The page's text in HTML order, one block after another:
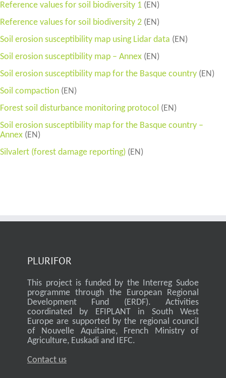
Reference values for soil biodiversity 1 (EN)
Reference values for soil biodiversity 2 (EN)
Soil erosion susceptibility map using Lidar data (EN)
Soil erosion susceptibility map – Annex (EN)
Soil erosion susceptibility map for the Basque country (EN)
Soil compaction (EN)
Forest soil disturbance monitoring protocol (EN)
Soil erosion susceptibility map for the Basque country –
Annex (EN)
Silvalert (forest damage reporting) (EN)
PLURIFOR
This project is funded by the Interreg Sudoe
programme through the European Regional
Development Fund (ERDF). Activities
coordinated by EFIPLANT in South West
Europe are supported by the regional council
of Nouvelle Aquitaine, French Ministry of
Agriculture, Euskadi and IEFC.
Contact us